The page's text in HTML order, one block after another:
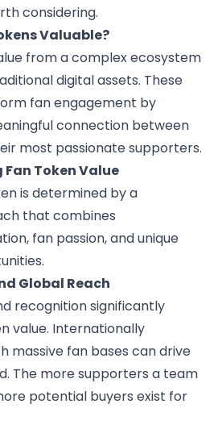
considering.
Valuable?
from a complex ecosystem
digital assets. These
fan engagement by
connection between
most passionate supporters.
Token Value
is determined by a
that combines
fan passion, and unique
Global Reach
recognition significantly
value. Internationally
massive fan bases can drive
The more supporters a team
potential buyers exist for